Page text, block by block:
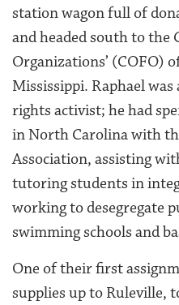
station wagon full of
and headed south to the
Organizations’ (COFO)
Mississippi. Raphael
rights activist; he had
in North Carolina with
Association, assisting
tutoring students in
working to desegregate
swimming schools and
One of their first
supplies up to Ruleville,